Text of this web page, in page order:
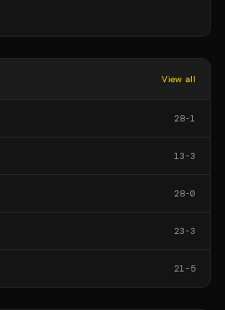
View all
28-1
13-3
28-0
23-3
21-5